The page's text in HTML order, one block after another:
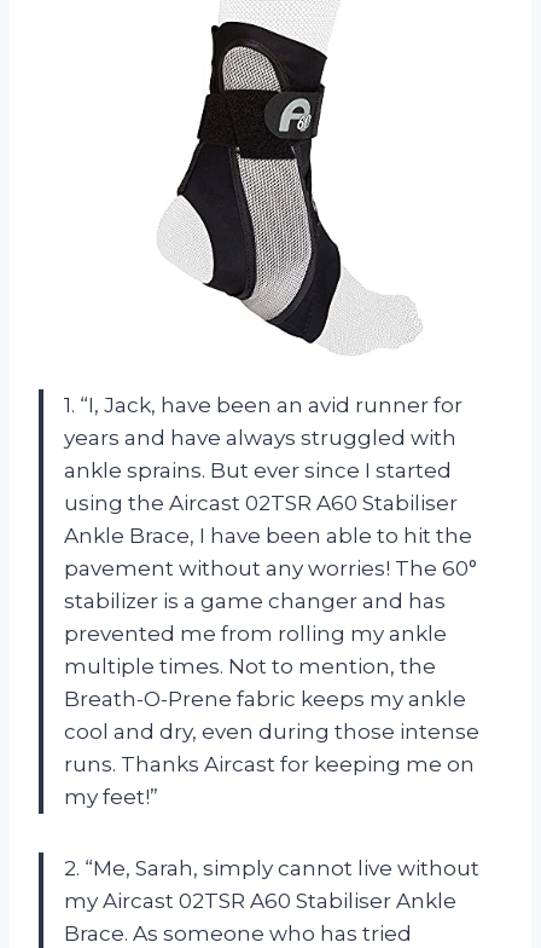
1. “I, Jack, have been an avid runner for
years and have always struggled with
ankle sprains. But ever since I started
using the Aircast 02TSR A60 Stabiliser
Ankle Brace, I have been able to hit the
pavement without any worries! The 60°
stabilizer is a game changer and has
prevented me from rolling my ankle
multiple times. Not to mention, the
Breath-O-Prene fabric keeps my ankle
cool and dry, even during those intense
runs. Thanks Aircast for keeping me on
my feet!”
2. “Me, Sarah, simply cannot live without
my Aircast 02TSR A60 Stabiliser Ankle
Brace. As someone who has tried